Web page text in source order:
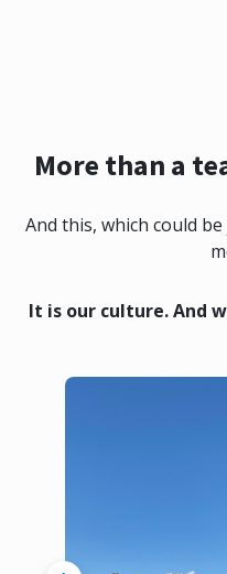
More than a
And this, which could
It is our culture. And